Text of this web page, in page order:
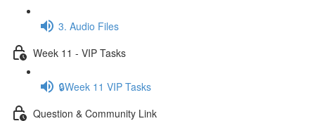
3. Audio Files
Week 11 - VIP Tasks
🔒Week 11 VIP Tasks
Question & Community Link